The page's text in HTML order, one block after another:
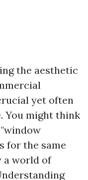
the aesthetic
yet often
You might think
for the same
a world of